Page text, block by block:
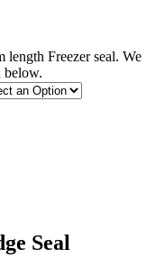
Freezer seal. We
below.
Seal